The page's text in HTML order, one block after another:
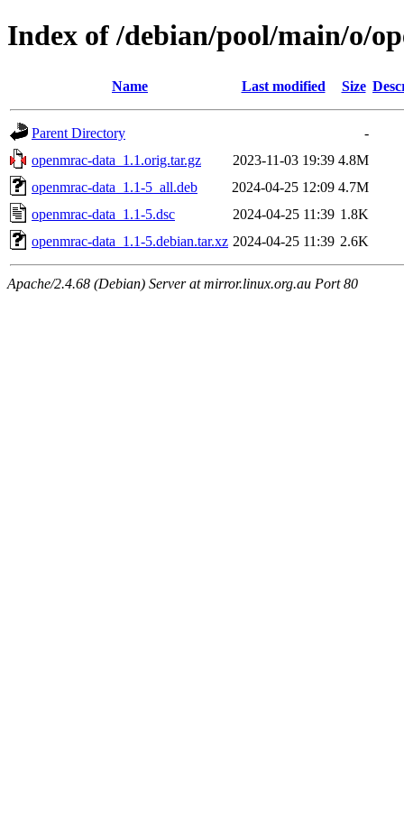
Index of /debian/pool/main/o/
Name Last modified Size
Parent Directory
-
openmrac-data_1.1.orig.tar.gz
2023-11-03 19:39 4.8M
openmrac-data_1.1-5_all.deb
2024-04-25 12:09 4.7M
openmrac-data_1.1-5.dsc
2024-04-25 11:39 1.8K
openmrac-data_1.1-5.debian.tar.xz 2024-04-25 11:39 2.6K
Apache/2.4.68 (Debian) Server at mirror.linux.org.au Port 80